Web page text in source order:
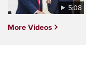
5:08
More Videos